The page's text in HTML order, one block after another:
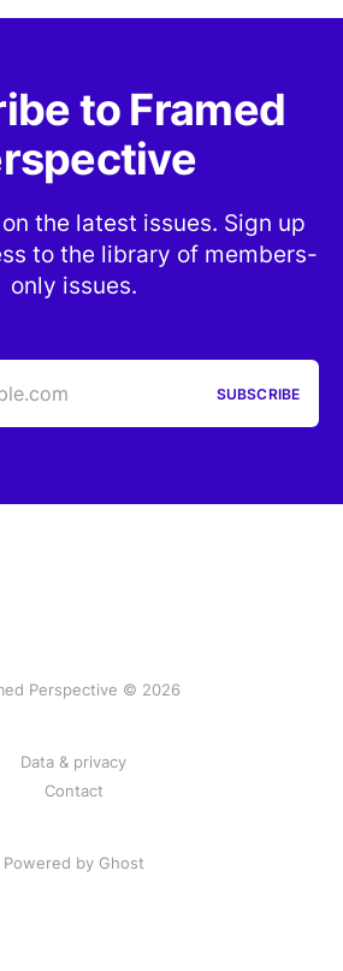
to Framed
the latest issues. Sign up
to the library of members-
only issues.
SUBSCRIBE
Perspective © 2026
Data & privacy
Contact
Powered by Ghost